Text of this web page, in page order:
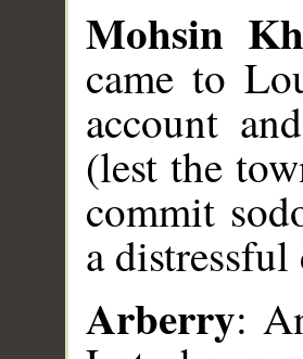
Mohsin
came to
account
(lest the
commit
a distressful
Arberry: